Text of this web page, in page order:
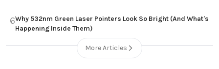
6Why 532nm Green Laser Pointers Look So Bright (And What's
Happening Inside Them)
More Articles